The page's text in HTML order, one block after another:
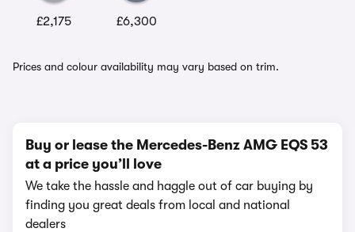
£2,175 £6,300
Prices and colour availability may vary based on trim.
Buy or lease the Mercedes-Benz AMG EQS 53
at a price you’ll love
We take the hassle and haggle out of car buying by
finding you great deals from local and national
dealers